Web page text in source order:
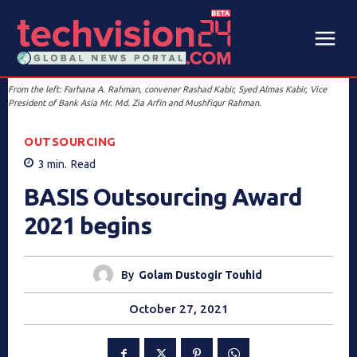
From the left: Farhana A. Rahman, convener Rashad Kabir, Syed Almas Kabir, Vice
President of Bank Asia Mr. Md. Zia Arfin and Mushfiqur Rahman.
OUTSOURCING
3 min. Read
BASIS Outsourcing Award
2021 begins
By Golam Dustogir Touhid
October 27, 2021